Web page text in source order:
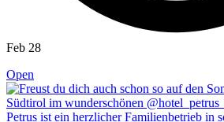
Feb 28
Open